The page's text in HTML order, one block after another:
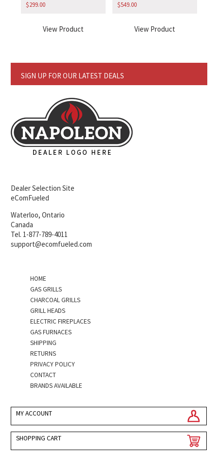
$299.00
View Product
$549.00
View Product
SIGN UP FOR OUR LATEST DEALS
Dealer Selection Site
eComFueled
Waterloo, Ontario
Canada
Tel. 1-877-789-4011
support@ecomfueled.com
HOME
GAS GRILLS
CHARCOAL GRILLS
GRILL HEADS
ELECTRIC FIREPLACES
GAS FURNACES
SHIPPING
RETURNS
PRIVACY POLICY
CONTACT
BRANDS AVAILABLE
MY ACCOUNT
SHOPPING CART